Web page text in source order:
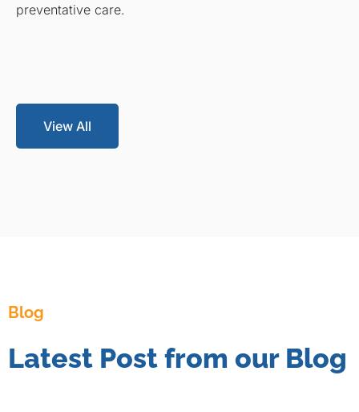
preventative care.
View All
Blog
Latest Post from our Blog